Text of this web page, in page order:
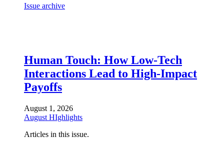
Issue archive
Human Touch: How Low-Tech
Interactions Lead to High-Impact
Payoffs
August 1, 2026
August HIghlights
Articles in this issue.